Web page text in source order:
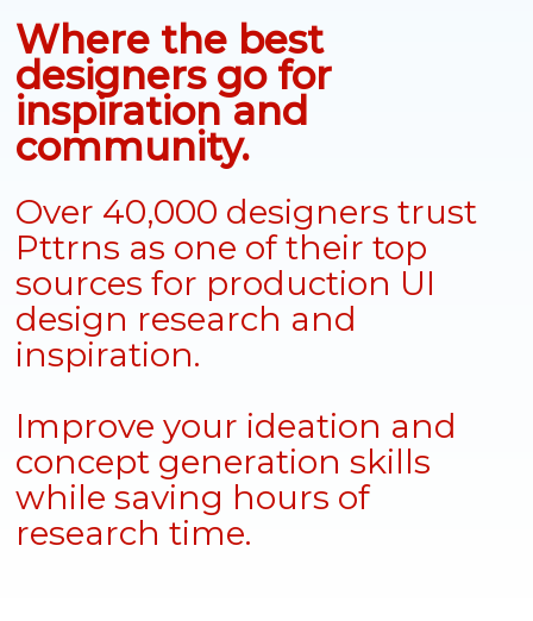
Where the best
designers go for
inspiration and
community.
Over 40,000 designers trust
Pttrns as one of their top
sources for production UI
design research and
inspiration.
Improve your ideation and
concept generation skills
while saving hours of
research time.